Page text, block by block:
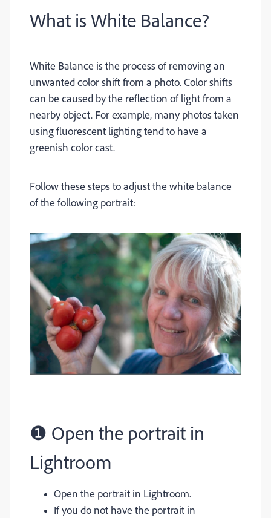
What is White Balance?
White Balance is the process of removing an
unwanted color shift from a photo. Color shifts
can be caused by the reflection of light from a
nearby object. For example, many photos taken
using fluorescent lighting tend to have a
greenish color cast.
Follow these steps to adjust the white balance
of the following portrait:
❶ Open the portrait in
Lightroom
Open the portrait in Lightroom.
If you do not have the portrait in